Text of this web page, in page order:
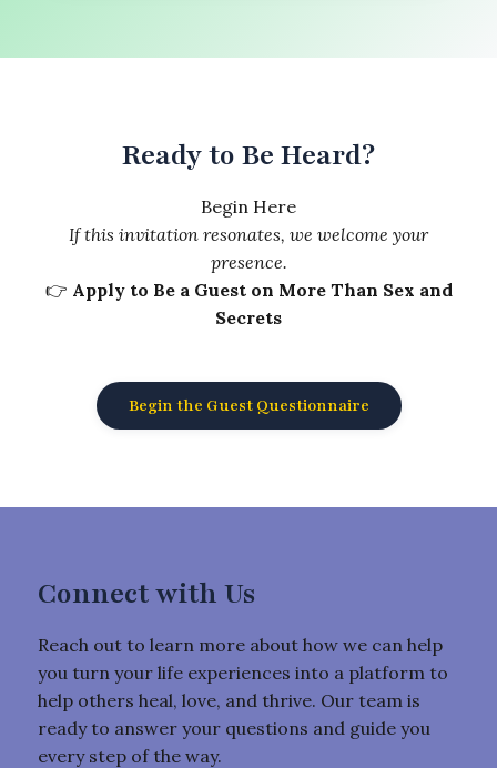
Ready to Be Heard?
Begin Here
If this invitation resonates, we welcome your
presence.
👉 Apply to Be a Guest on More Than Sex and
Secrets
Begin the Guest Questionnaire
Connect with Us
Reach out to learn more about how we can help
you turn your life experiences into a platform to
help others heal, love, and thrive. Our team is
ready to answer your questions and guide you
every step of the way.